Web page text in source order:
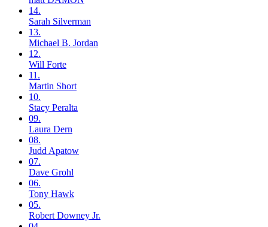
14.
Sarah Silverman
13.
Michael B. Jordan
12.
Will Forte
11.
Martin Short
10.
Stacy Peralta
09.
Laura Dern
08.
Judd Apatow
07.
Dave Grohl
06.
Tony Hawk
05.
Robert Downey Jr.